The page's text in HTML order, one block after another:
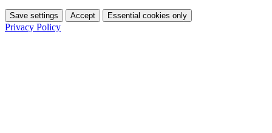
Save settings Accept Essential cookies only
Privacy Policy